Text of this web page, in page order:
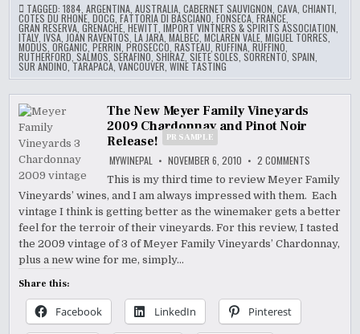
TAGGED:1884 ,ARGENTINA ,AUSTRALIA ,CABERNET SAUVIGNON ,CAVA ,CHIANTI
COTES DU RHONE ,DOCG ,FATTORIA DI BASCIANO ,FONSECA ,FRANCE
GRAN RESERVA ,GRENACHE ,HEWITT ,IMPORT VINTNERS & SPIRITS ASSOCIATION
ITALY ,IVSA JOAN RAVENTOS ,LA JARA ,MALBEC ,MCLAREN VALE ,MIGUEL TORRES
MODUS ,ORGANIC ,PERRIN ,PROSECCO ,RASTEAU ,RUFFINA ,RUFFINO
RUTHERFORD ,SALMOS ,SERAFINO ,SHIRAZ ,SIETE SOLES ,SORRENTO ,SPAIN
SUR ANDINO ,TARAPACA ,VANCOUVER ,WINE TASTING
The New Meyer Family Vineyards
2009 Chardonnay and Pinot Noir
Release!
PR SAMPLE
MYWINEPAL NOVEMBER 6, 2010 2 COMMENTS
NEW
MEYER
FAMILY
VINEYARDS
2009
PINOT
This is my third time to review Meyer Family
Vineyards’ wines, and I am always impressed with them. Each
vintage I think is getting better as the winemaker gets a better
feel for the terroir of their vineyards. For this review, I tasted
the 2009 vintage of 3 of Meyer Family Vineyards’ Chardonnay,
plus a new wine for me, simply…
Share this:
Facebook LinkedIn Pinterest